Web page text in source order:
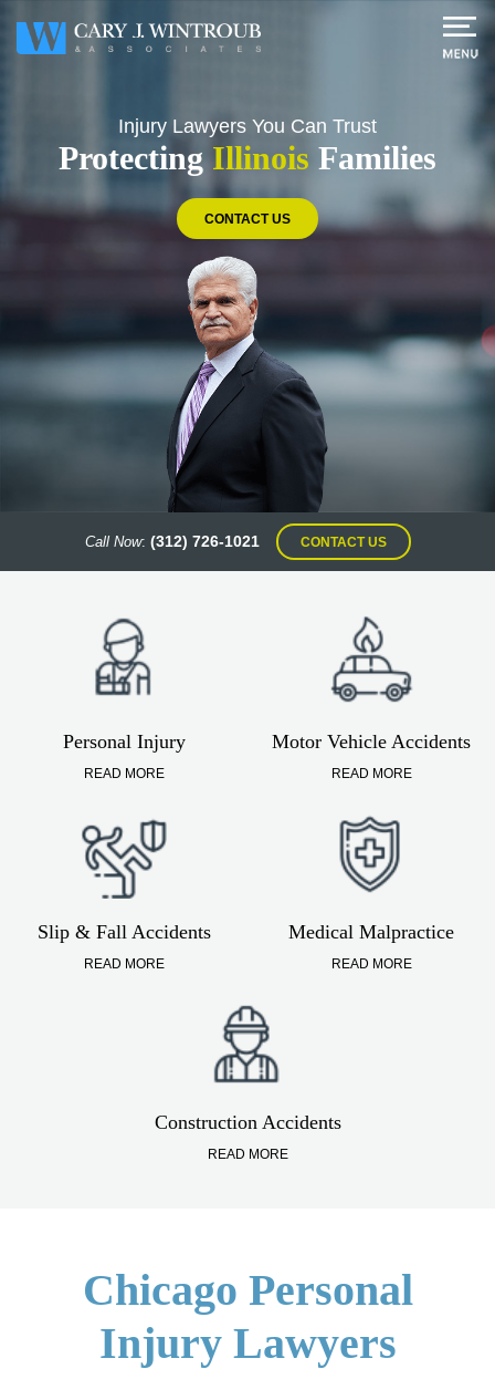
Injury Lawyers You Can Trust
Protecting Illinois Families
CONTACT US
Call Now: (312) 726-1021 CONTACT US
Personal Injury
READ MORE
Motor Vehicle Accidents
READ MORE
Slip & Fall Accidents
READ MORE
Medical Malpractice
READ MORE
Construction Accidents
READ MORE
Chicago Personal
Injury Lawyers